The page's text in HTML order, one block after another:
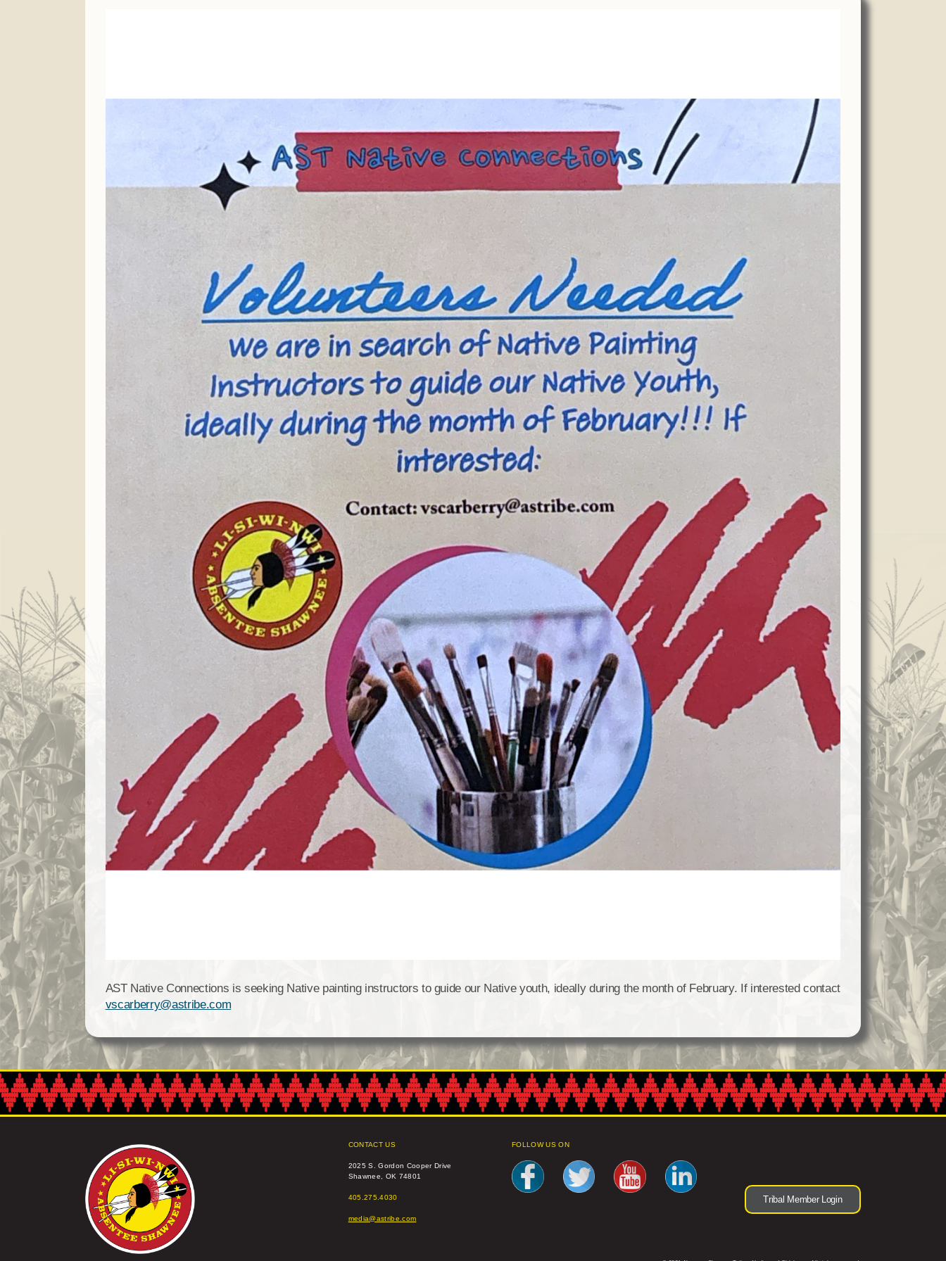
AST Native Connections is seeking Native painting instructors to guide our Native youth, ideally during the month of February. If interested contact
vscarberry@astribe.com
CONTACT US
2025 S. Gordon Cooper Drive
Shawnee, OK 74801
405.275.4030
media@astribe.com
FOLLOW US ON
Tribal Member Login